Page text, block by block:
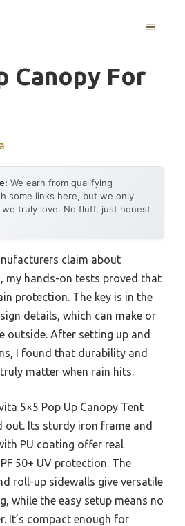
MENU
Canopy For
We earn from qualifying
some links here, but we only
we truly love. No fluff, just honest
claim about
my hands-on tests proved that
protection. The key is in the
details, which can make or
outside. After setting up and
I found that durability and
matter when rain hits.
5×5 Pop Up Canopy Tent
out. Its sturdy iron frame and
PU coating offer real
50+ UV protection. The
roll-up sidewalls give versatile
while the easy setup means no
It’s compact enough for